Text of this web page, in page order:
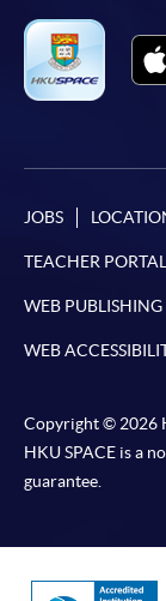
JOBS
TEACHER PORTAL
WEB
WEB
Copyright © 2026
HKU SPACE is a
guarantee.